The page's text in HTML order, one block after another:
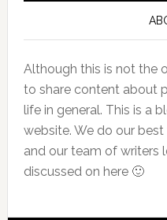
Although this is not the
to share content about
life in general. This is a
website. We do our
and our team of writers
discussed on here 🙂